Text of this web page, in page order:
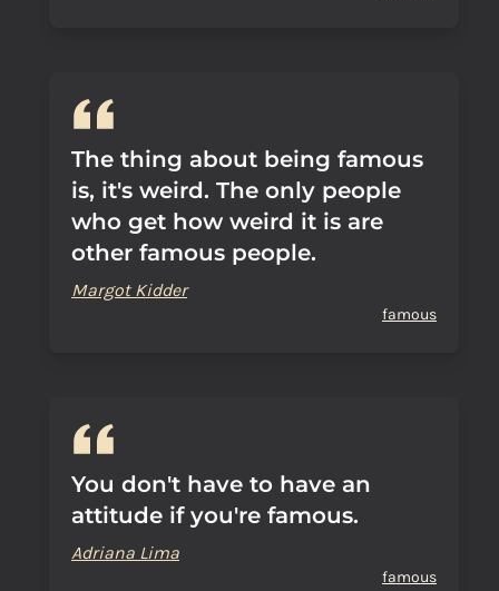
The thing about being famous
is, it's weird. The only people
who get how weird it is are
other famous people.
Margot Kidder
famous
You don't have to have an
attitude if you're famous.
Adriana Lima
famous